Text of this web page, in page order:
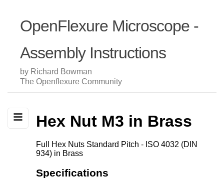
OpenFlexure Microscope -
Assembly Instructions
by Richard Bowman
The Openflexure Community
Hex Nut M3 in Brass
Full Hex Nuts Standard Pitch - ISO 4032 (DIN
934) in Brass
Specifications